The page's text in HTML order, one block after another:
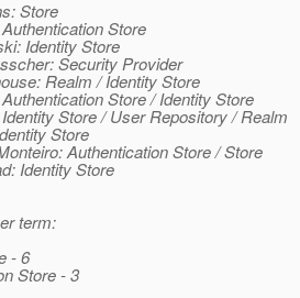
Store
Store
Identity Store
Security Provider
Realm / Identity Store
Store / Identity Store
Store / User Repository / Realm
Store
Authentication Store / Store
Identity Store
term:
- 6
Store - 3